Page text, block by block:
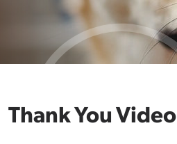
Thank You Video